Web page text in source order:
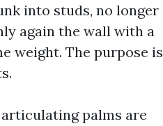
into studs, no longer
again the wall with a
weight. The purpose is
palms are